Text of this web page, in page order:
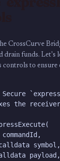
CrossCurve
drain funds. Let's
controls to
the receiver
symbol,
payload,